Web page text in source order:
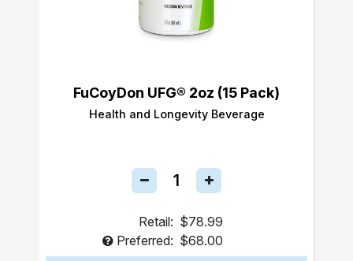
FuCoyDon UFG® 2oz (15 Pack)
Health and Longevity Beverage
Retail: $78.99
Preferred: $68.00